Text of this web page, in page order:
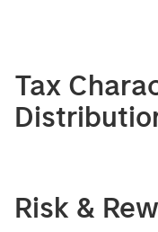
Tax
Risk &